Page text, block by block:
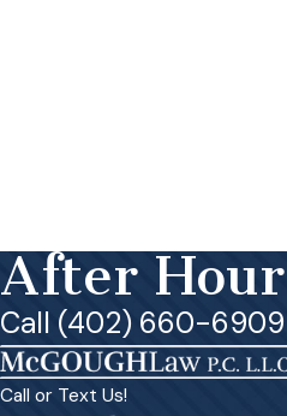
After
Call (402) 660-6909
Call or Text Us!